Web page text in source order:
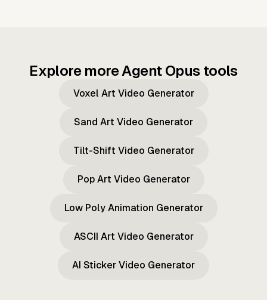
Explore more Agent Opus tools
Voxel Art Video Generator
Sand Art Video Generator
Tilt-Shift Video Generator
Pop Art Video Generator
Low Poly Animation Generator
ASCII Art Video Generator
AI Sticker Video Generator